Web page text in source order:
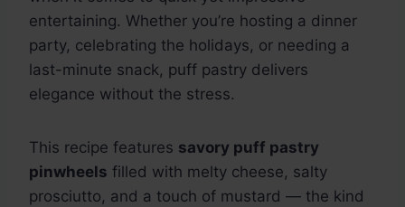
entertaining. Whether you’re hosting a dinner
party, celebrating the holidays, or needing a
last-minute snack, puff pastry delivers
elegance without the stress.
This recipe features savory puff pastry
pinwheels filled with melty cheese, salty
prosciutto, and a touch of mustard — the kind